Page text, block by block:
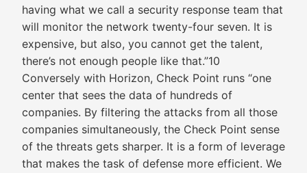
having what we call a security response team that
will monitor the network twenty-four seven. It is
expensive, but also, you cannot get the talent,
there’s not enough people like that.”10
Conversely with Horizon, Check Point runs “one
center that sees the data of hundreds of
companies. By filtering the attacks from all those
companies simultaneously, the Check Point sense
of the threats gets sharper. It is a form of leverage
that makes the task of defense more efficient. We